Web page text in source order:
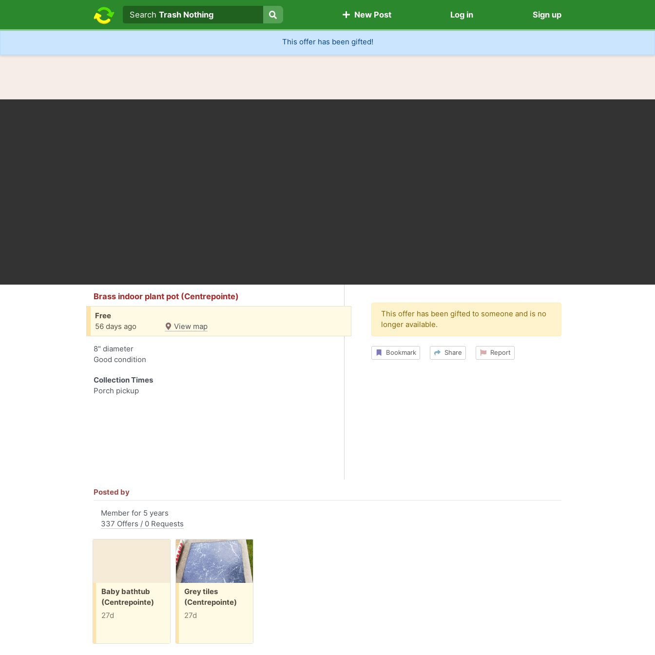
Search text
Search
SearchTrash Nothing New Post Log in Sign up
This offer has been gifted!
Brass indoor plant pot (Centrepointe)
Free
56 days ago
View map
8" diameter
Good condition
Collection Times
Porch pickup
This offer has been gifted to someone and is no
longer available.
Bookmark Share Report
Posted by
Member for 5 years
337 Offers / 0 Requests
Free:
Baby bathtub
(Centrepointe)
27d
Free:
Grey tiles
(Centrepointe)
27d